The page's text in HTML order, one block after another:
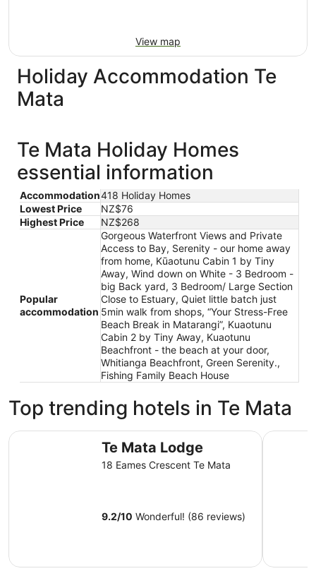
View map
Holiday Accommodation Te
Mata
Te Mata Holiday Homes
essential information
Accommodation418 Holiday Homes
Lowest Price
NZ$76
Highest Price
NZ$268
Popular
accommodation
Gorgeous Waterfront Views and Private
Access to Bay, Serenity - our home away
from home, Kūaotunu Cabin 1 by Tiny
Away, Wind down on White - 3 Bedroom -
big Back yard, 3 Bedroom/ Large Section
Close to Estuary, Quiet little batch just
5min walk from shops, “Your Stress-Free
Beach Break in Matarangi”, Kuaotunu
Cabin 2 by Tiny Away, Kuaotunu
Beachfront - the beach at your door,
Whitianga Beachfront, Green Serenity.,
Fishing Family Beach House
Top trending hotels in Te Mata
Te Mata Lodge
18 Eames Crescent Te Mata
9.2/10 Wonderful! (86 reviews)
Te Mata Lodge Tasman